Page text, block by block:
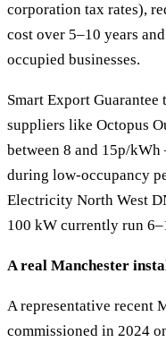
corporation tax rates),
cost over 5–10 years
occupied businesses.
Smart Export
suppliers like Octopus
between 8 and 15p/
during low-occupancy
Electricity North West
100 kW currently run
A real Manchester
A representative recent
commissioned in 2024